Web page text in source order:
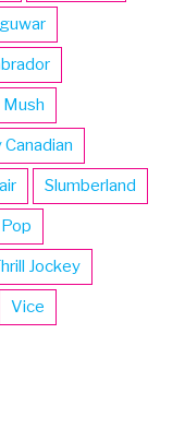
Mush
Slumberland
Jockey
Vice